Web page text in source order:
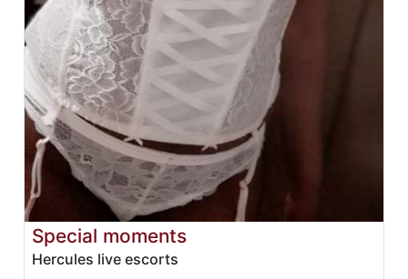
Special moments
Hercules live escorts